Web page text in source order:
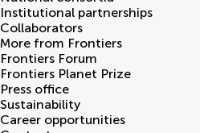
Institutional partnerships
Collaborators
More from Frontiers
Frontiers Forum
Frontiers Planet Prize
Press office
Sustainability
Career opportunities